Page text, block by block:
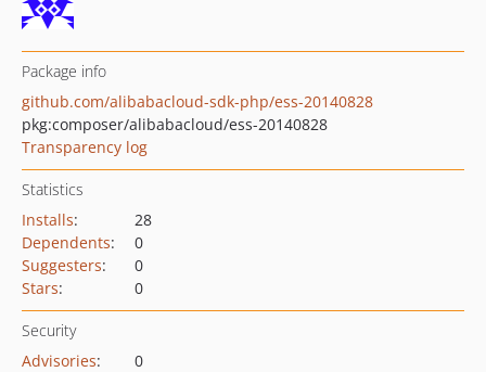
Package info
github.com/alibabacloud-sdk-php/ess-20140828
pkg:composer/alibabacloud/ess-20140828
Transparency log
Statistics
Installs:
28
Dependents:
0
Suggesters:
0
Stars: 0
Security
Advisories:
0